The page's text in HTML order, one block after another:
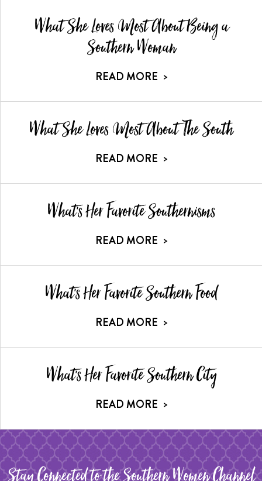
What She Loves Most About Being a
Southern Woman
READ MORE >
What She Loves Most About The South
READ MORE >
What's Her Favorite Southernisms
READ MORE >
What's Her Favorite Southern Food
READ MORE >
What's Her Favorite Southern City
READ MORE >